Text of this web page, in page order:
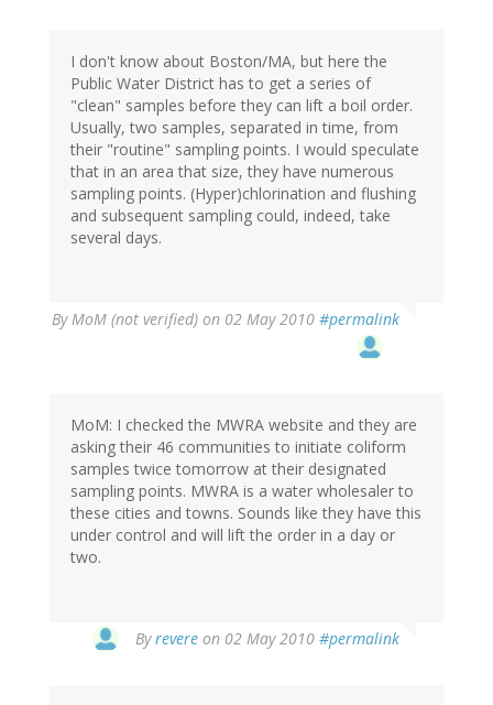
I don't know about Boston/MA, but here the
Public Water District has to get a series of
"clean" samples before they can lift a boil order.
Usually, two samples, separated in time, from
their "routine" sampling points. I would speculate
that in an area that size, they have numerous
sampling points. (Hyper)chlorination and flushing
and subsequent sampling could, indeed, take
several days.
ByMoM (not verified) on 02 May 2010 #permalink
MoM: I checked the MWRA website and they are
asking their 46 communities to initiate coliform
samples twice tomorrow at their designated
sampling points. MWRA is a water wholesaler to
these cities and towns. Sounds like they have this
under control and will lift the order in a day or
two.
Byrevere on 02 May 2010 #permalink